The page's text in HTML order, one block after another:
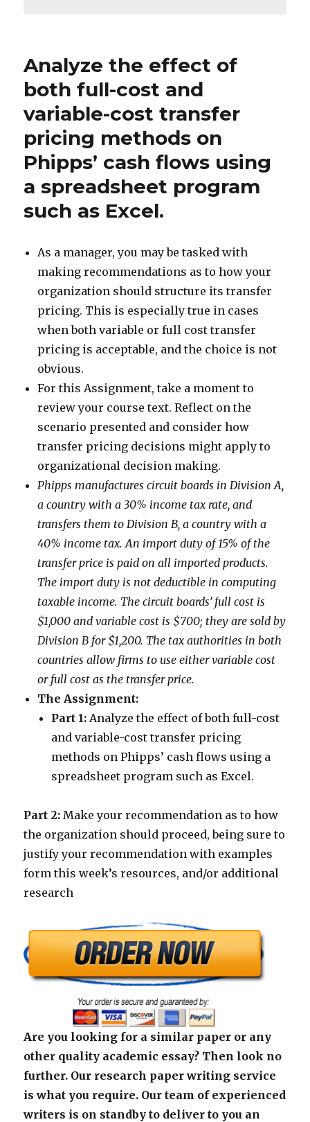
Analyze the effect of
both full-cost and
variable-cost transfer
pricing methods on
Phipps’ cash flows using
a spreadsheet program
such as Excel.
As a manager, you may be tasked with
making recommendations as to how your
organization should structure its transfer
pricing. This is especially true in cases
when both variable or full cost transfer
pricing is acceptable, and the choice is not
obvious.
For this Assignment, take a moment to
review your course text. Reflect on the
scenario presented and consider how
transfer pricing decisions might apply to
organizational decision making.
Phipps manufactures circuit boards in Division A,
a country with a 30% income tax rate, and
transfers them to Division B, a country with a
40% income tax. An import duty of 15% of the
transfer price is paid on all imported products.
The import duty is not deductible in computing
taxable income. The circuit boards’ full cost is
$1,000 and variable cost is $700; they are sold by
Division B for $1,200. The tax authorities in both
countries allow firms to use either variable cost
or full cost as the transfer price.
The Assignment:
Part 1: Analyze the effect of both full-cost
and variable-cost transfer pricing
methods on Phipps’ cash flows using a
spreadsheet program such as Excel.
Part 2: Make your recommendation as to how
the organization should proceed, being sure to
justify your recommendation with examples
form this week’s resources, and/or additional
research
Are you looking for a similar paper or any
other quality academic essay? Then look no
further. Our research paper writing service
is what you require. Our team of experienced
writers is on standby to deliver to you an